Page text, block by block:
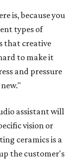
is, because you
types of
that creative
to make it
and pressure
assistant will
vision or
ceramics is a
the customer's